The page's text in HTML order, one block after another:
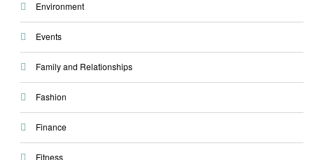
Environment
Events
Family and Relationships
Fashion
Finance
Fitness